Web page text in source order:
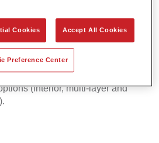
thanks to even effect formation.
maximises paint efficiency.
in process.
(interior, multi-layer and
Cookies Accept All Cookies
Preference Center